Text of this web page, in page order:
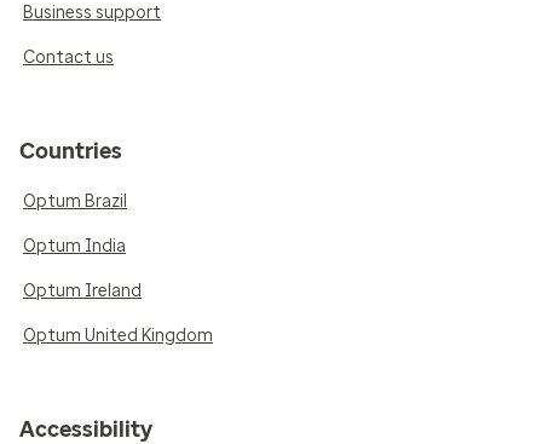
Business support
Contact us
Countries
Optum Brazil
Optum India
Optum Ireland
Optum United Kingdom
Accessibility